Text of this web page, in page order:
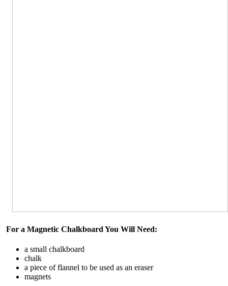
For a Magnetic Chalkboard You Will Need:
a small chalkboard
chalk
a piece of flannel to be used as an eraser
magnets